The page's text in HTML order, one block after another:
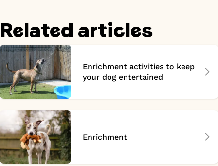
Related articles
Enrichment activities to keep
your dog entertained
Enrichment